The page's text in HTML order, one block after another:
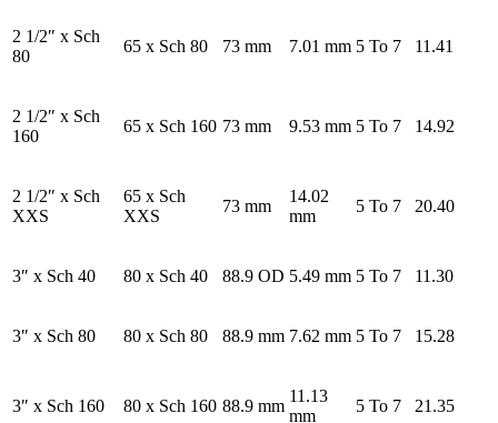
2 1/2″ x Sch
80
65 x Sch 80 73 mm 7.01 mm 5 To 7 11.41
2 1/2″ x Sch
160
65 x Sch 160 73 mm 9.53 mm 5 To 7 14.92
2 1/2″ x Sch
XXS
65 x Sch
XXS
73 mm
14.02
mm
5 To 7 20.40
3″ x Sch 40 80 x Sch 40 88.9 OD 5.49 mm 5 To 7 11.30
3″ x Sch 80 80 x Sch 80 88.9 mm 7.62 mm 5 To 7 15.28
3″ x Sch 160 80 x Sch 160 88.9 mm
11.13
mm
5 To 7 21.35